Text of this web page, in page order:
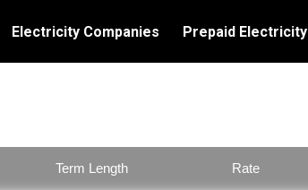
Electricity Companies Prepaid Electricity
Term Length Rate